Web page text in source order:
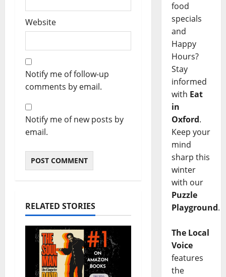
Website
Notify me of follow-up
comments by email.
Notify me of new posts by
email.
RELATED STORIES
food
specials
and
Happy
Hours?
Stay
informed
with Eat
in
Oxford.
Keep your
mind
sharp this
winter
with our
Puzzle
Playground.
The Local
Voice
features
the